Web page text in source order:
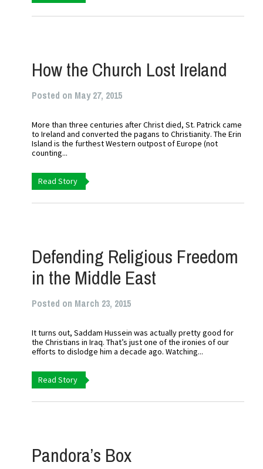
How the Church Lost Ireland
Posted on May 27, 2015
More than three centuries after Christ died, St. Patrick came
to Ireland and converted the pagans to Christianity. The Erin
Island is the furthest Western outpost of Europe (not
counting...
Read Story
Defending Religious Freedom
in the Middle East
Posted on March 23, 2015
It turns out, Saddam Hussein was actually pretty good for
the Christians in Iraq. That’s just one of the ironies of our
efforts to dislodge him a decade ago. Watching...
Read Story
Pandora’s Box